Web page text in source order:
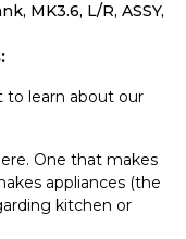
MK3.6, L/R, ASSY,
to learn about our
One that makes
appliances (the
kitchen or